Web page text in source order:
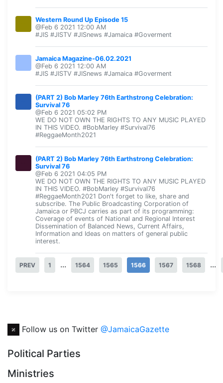
Western Round Up Episode 15
@Feb 6 2021 12:00 AM
#JIS #JISTV #JISnews #Jamaica #Goverment
Jamaica Magazine-06.02.2021
@Feb 6 2021 12:00 AM
#JIS #JISTV #JISnews #Jamaica #Goverment
(PART 2) Bob Marley 76th Earthstrong Celebration:
Survival 76
@Feb 6 2021 05:02 PM
WE DO NOT OWN THE RIGHTS TO ANY MUSIC PLAYED
IN THIS VIDEO. #BobMarley #Survival76
#ReggaeMonth2021
(PART 2) Bob Marley 76th Earthstrong Celebration:
Survival 76
@Feb 6 2021 04:05 PM
WE DO NOT OWN THE RIGHTS TO ANY MUSIC PLAYED
IN THIS VIDEO. #BobMarley #Survival76
#ReggaeMonth2021 Don't forget to like, share and
subscribe. The Public Broadcasting Corporation of
Jamaica or PBCJ carries as part of its programming:
Coverage of events of National and Regional Interest
Dissemination of Balanced News, Current Affairs,
Information and Ideas on matters of general public
interest.
PREV 1 ... 1564 1565 1566 1567 1568 ...
Follow us on Twitter @JamaicaGazette
Political Parties
Ministries